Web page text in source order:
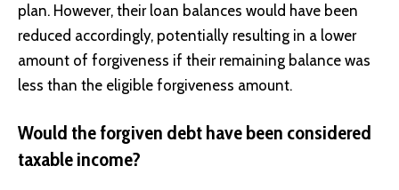
plan. However, their loan balances would have been
reduced accordingly, potentially resulting in a lower
amount of forgiveness if their remaining balance was
less than the eligible forgiveness amount.
Would the forgiven debt have been considered
taxable income?